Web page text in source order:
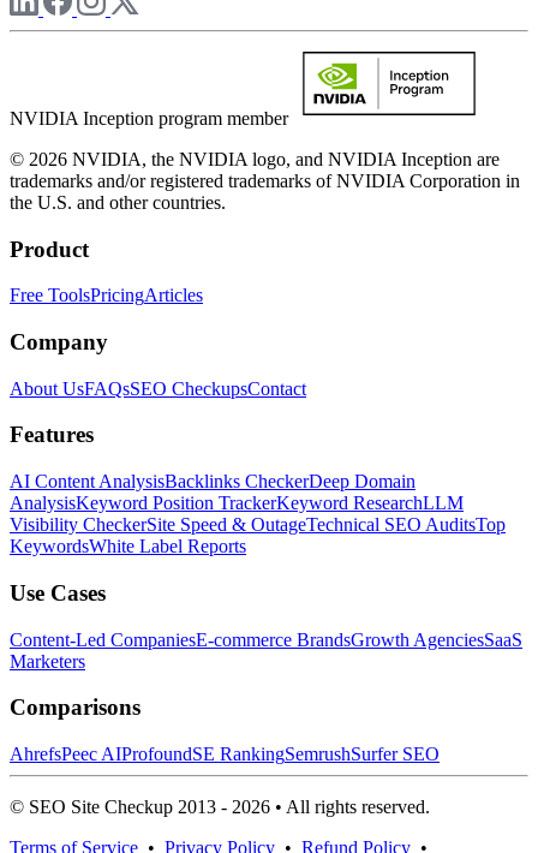
NVIDIA Inception program member
© 2026 NVIDIA, the NVIDIA logo, and NVIDIA Inception are
trademarks and/or registered trademarks of NVIDIA Corporation in
the U.S. and other countries.
Product
Free ToolsPricingArticles
Company
About UsFAQsSEO CheckupsContact
Features
AI Content AnalysisBacklinks CheckerDeep Domain
AnalysisKeyword Position TrackerKeyword ResearchLLM
Visibility CheckerSite Speed & OutageTechnical SEO AuditsTop
KeywordsWhite Label Reports
Use Cases
Content-Led CompaniesE-commerce BrandsGrowth AgenciesSaaS
Marketers
Comparisons
AhrefsPeec AIProfoundSE RankingSemrushSurfer SEO
© SEO Site Checkup 2013 - 2026 • All rights reserved.
Terms of Service • Privacy Policy • Refund Policy •